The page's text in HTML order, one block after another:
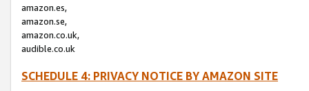
amazon.es,
amazon.se,
amazon.co.uk,
audible.co.uk
SCHEDULE 4: PRIVACY NOTICE BY AMAZON SITE